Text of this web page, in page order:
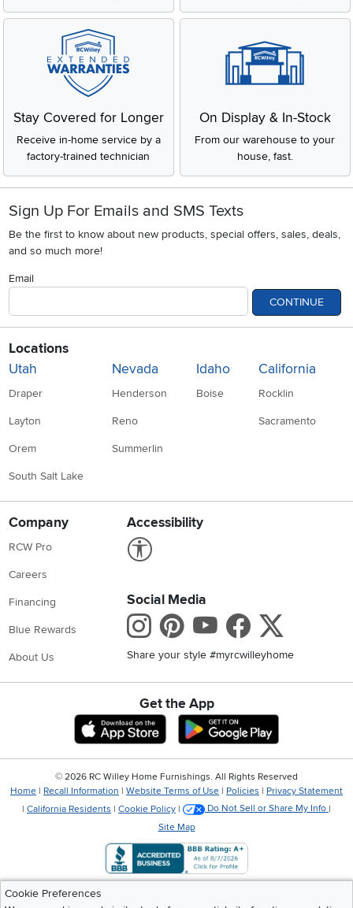
Stay Covered for Longer
Receive in-home service by a
factory-trained technician
On Display & In-Stock
From our warehouse to your
house, fast.
Sign Up For Emails and SMS Texts
Be the first to know about new products, special offers, sales, deals,
and so much more!
Email
CONTINUE
Locations
Utah
Draper
Layton
Orem
South Salt Lake
Nevada
Henderson
Reno
Summerlin
Idaho
Boise
California
Rocklin
Sacramento
Company
RCW Pro
Careers
Financing
Blue Rewards
About Us
Accessibility
Social Media
Instagram
Pinterest
Youtube
Share your style #myrcwilleyhome
Get the App
Download IOS RC Willey App
Cookie Preferences
© 2026 RC Willey Home Furnishings. All Rights Reserved
Home | Recall Information | Website Terms of Use | Policies | Privacy Statement
| California Residents | Cookie Policy | Do Not Sell or Share My Info |
Site Map